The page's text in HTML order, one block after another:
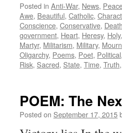
Posted in Anti-War, News,
Awe, Beautiful, Catholic,
Conscience, Conservative, Death
government, Heart, Heresy, Holy,
Martyr, Militarism, Military,
Oligarchy, Poems, Poet, Political,
Risk, Sacred, State, Time, Truth,
POEM: The
Posted on September 17, 2015